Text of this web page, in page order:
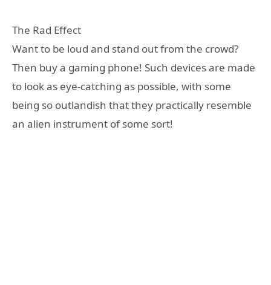
The Rad Effect
Want to be loud and stand out from the crowd?
Then buy a gaming phone! Such devices are made
to look as eye-catching as possible, with some
being so outlandish that they practically resemble
an alien instrument of some sort!